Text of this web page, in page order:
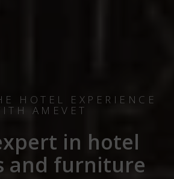
HOTEL EXPERIENCE
AMEVET
in hotel
and furniture